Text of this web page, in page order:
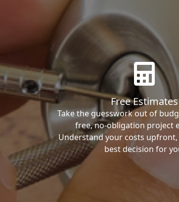
Free Estimates
Take the guesswork out of
free, no-obligation project
Understand your costs
best decision for